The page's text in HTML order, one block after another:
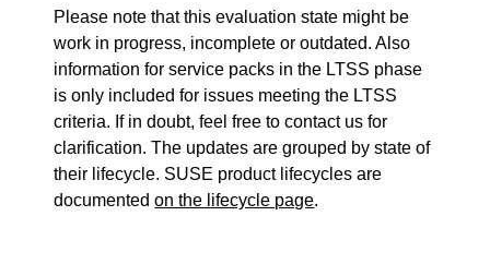
Please note that this evaluation state might be
work in progress, incomplete or outdated. Also
information for service packs in the LTSS phase
is only included for issues meeting the LTSS
criteria. If in doubt, feel free to contact us for
clarification. The updates are grouped by state of
their lifecycle. SUSE product lifecycles are
documentedon the lifecycle page.